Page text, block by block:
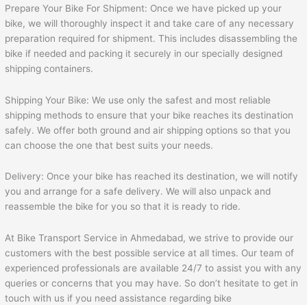
Prepare Your Bike For Shipment: Once we have picked up your
bike, we will thoroughly inspect it and take care of any necessary
preparation required for shipment. This includes disassembling the
bike if needed and packing it securely in our specially designed
shipping containers.
Shipping Your Bike: We use only the safest and most reliable
shipping methods to ensure that your bike reaches its destination
safely. We offer both ground and air shipping options so that you
can choose the one that best suits your needs.
Delivery: Once your bike has reached its destination, we will notify
you and arrange for a safe delivery. We will also unpack and
reassemble the bike for you so that it is ready to ride.
At Bike Transport Service in Ahmedabad, we strive to provide our
customers with the best possible service at all times. Our team of
experienced professionals are available 24/7 to assist you with any
queries or concerns that you may have. So don’t hesitate to get in
touch with us if you need assistance regarding bike